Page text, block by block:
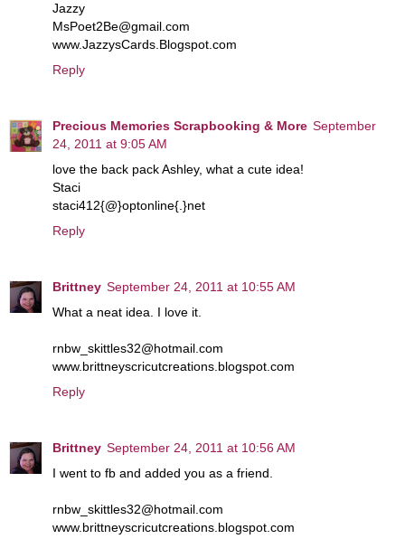
Jazzy
MsPoet2Be@gmail.com
www.JazzysCards.Blogspot.com
Reply
Precious Memories Scrapbooking & More September
24, 2011 at 9:05 AM
love the back pack Ashley, what a cute idea!
Staci
staci412{@}optonline{.}net
Reply
Brittney September 24, 2011 at 10:55 AM
What a neat idea. I love it.
rnbw_skittles32@hotmail.com
www.brittneyscricutcreations.blogspot.com
Reply
Brittney September 24, 2011 at 10:56 AM
I went to fb and added you as a friend.
rnbw_skittles32@hotmail.com
www.brittneyscricutcreations.blogspot.com